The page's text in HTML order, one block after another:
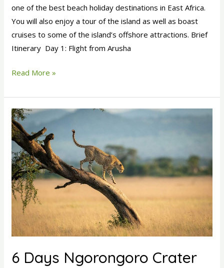
one of the best beach holiday destinations in East Africa.
You will also enjoy a tour of the island as well as boast
cruises to some of the island’s offshore attractions. Brief
Itinerary Day 1: Flight from Arusha
Read More »
6 Days Ngorongoro Crater
6
Days
Ngorongoro
Crater
and
Serengeti
Safari